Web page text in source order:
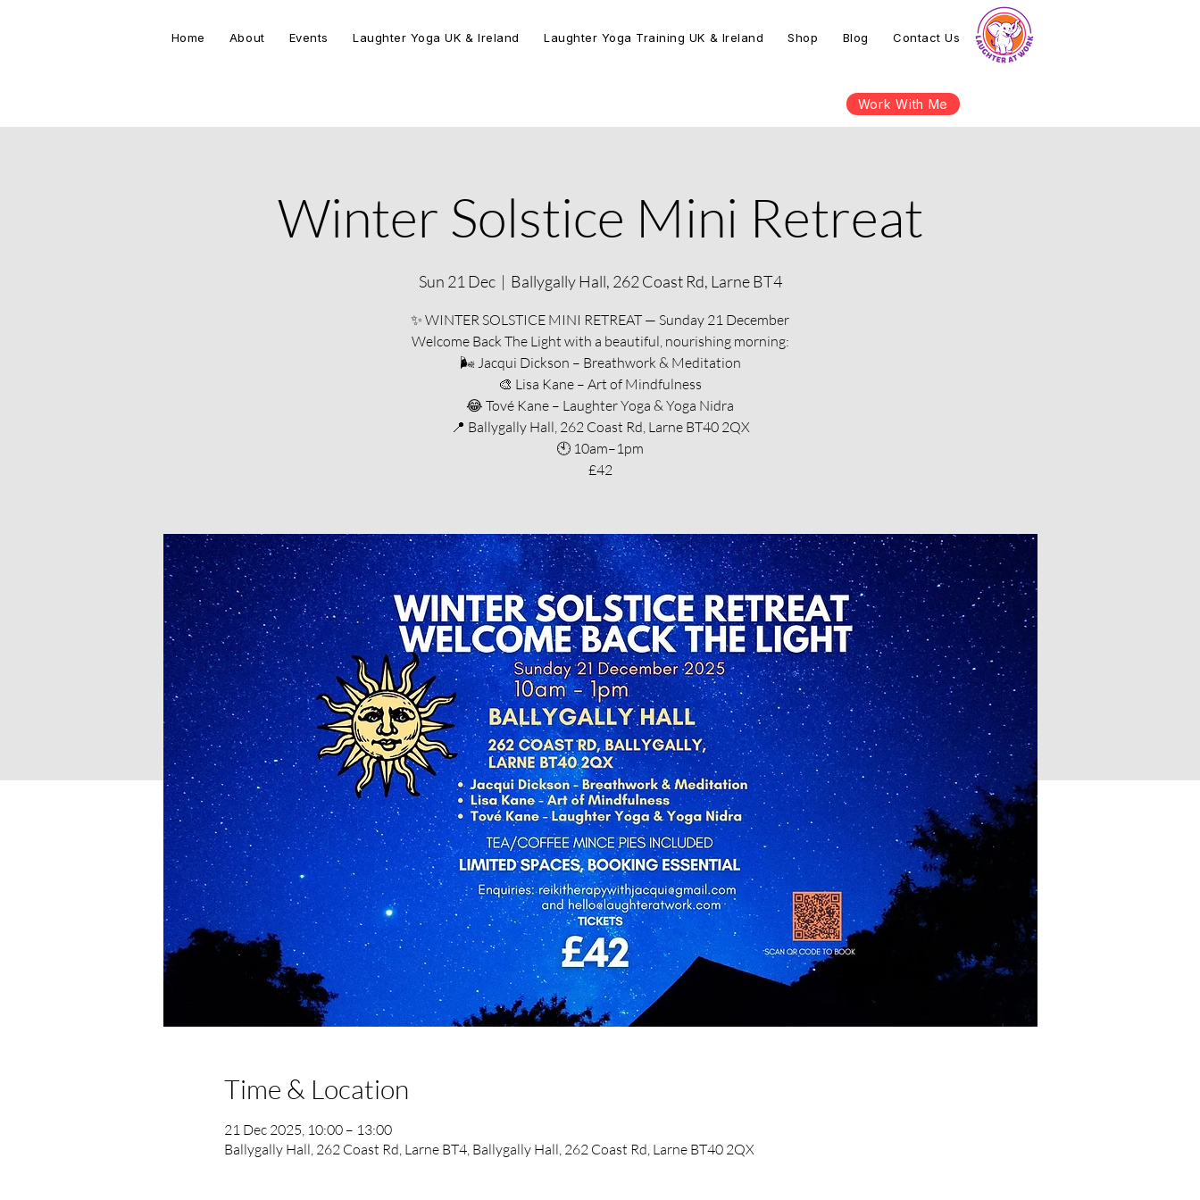
Home About Events Laughter Yoga UK & Ireland Laughter Yoga Training UK & Ireland Shop Blog Contact Us
Work With Me
Winter Solstice Mini Retreat
Sun 21 Dec
  |
Ballygally Hall, 262 Coast Rd, Larne BT4
✨ WINTER SOLSTICE MINI RETREAT — Sunday 21 December
Welcome Back The Light with a beautiful, nourishing morning:
🌬 Jacqui Dickson – Breathwork & Meditation
🎨 Lisa Kane – Art of Mindfulness
😂 Tové Kane – Laughter Yoga & Yoga Nidra
📍 Ballygally Hall, 262 Coast Rd, Larne BT40 2QX
🕙 10am–1pm
£42
Time & Location
21 Dec 2025, 10:00 – 13:00
Ballygally Hall, 262 Coast Rd, Larne BT4, Ballygally Hall, 262 Coast Rd, Larne BT40 2QX